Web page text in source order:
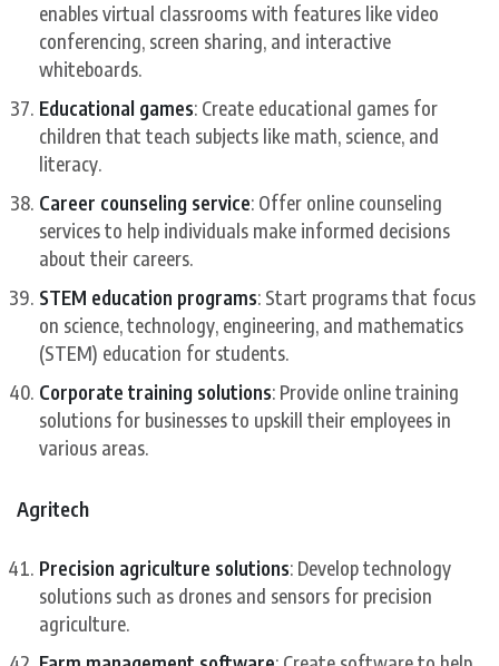
enables virtual classrooms with features like video
conferencing, screen sharing, and interactive
whiteboards.
Educational games: Create educational games for
children that teach subjects like math, science, and
literacy.
Career counseling service: Offer online counseling
services to help individuals make informed decisions
about their careers.
STEM education programs: Start programs that focus
on science, technology, engineering, and mathematics
(STEM) education for students.
Corporate training solutions: Provide online training
solutions for businesses to upskill their employees in
various areas.
Agritech
Precision agriculture solutions: Develop technology
solutions such as drones and sensors for precision
agriculture.